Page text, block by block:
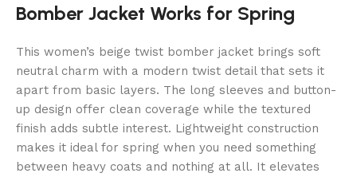
Bomber Jacket Works for Spring
This women’s beige twist bomber jacket brings soft
neutral charm with a modern twist detail that sets it
apart from basic layers. The long sleeves and button-
up design offer clean coverage while the textured
finish adds subtle interest. Lightweight construction
makes it ideal for spring when you need something
between heavy coats and nothing at all. It elevates